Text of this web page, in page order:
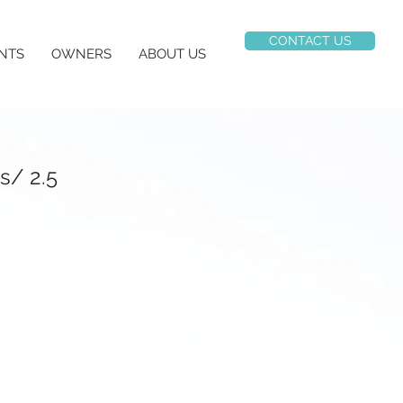
OWNERS ABOUT US
CONTACT US
2.5